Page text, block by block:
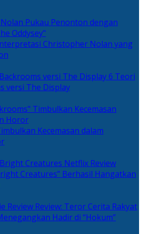
Christopher Nolan yang
6 Teori
versi The Display
Kecemasan dalam
Creatures” Berhasil Hangatkan
Review: Teror Cerita Rakyat
Hadir di “Hokum”